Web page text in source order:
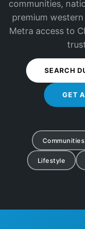
communities,
premium
Metra access to
SEARCH
GET
Communities
Lifestyle